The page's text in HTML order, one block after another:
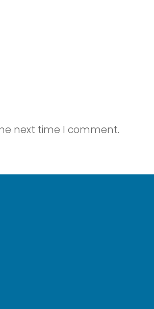
next time I comment.